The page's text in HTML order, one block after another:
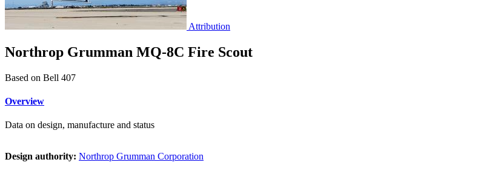
Attribution
Northrop Grumman MQ-8C Fire Scout
Based on Bell 407
Overview
Data on design, manufacture and status
Design authority: Northrop Grumman Corporation